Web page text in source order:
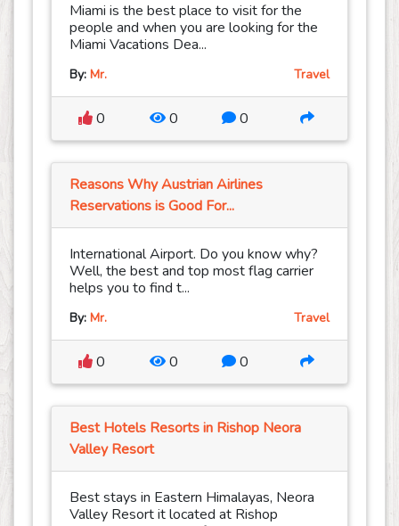
Miami is the best place to visit for the
people and when you are looking for the
Miami Vacations Dea...
By: Mr. Travel
0 0 0
Reasons Why Austrian Airlines
Reservations is Good For...
International Airport. Do you know why?
Well, the best and top most flag carrier
helps you to find t...
By: Mr. Travel
0 0 0
Best Hotels Resorts in Rishop Neora
Valley Resort
Best stays in Eastern Himalayas, Neora
Valley Resort it located at Rishop